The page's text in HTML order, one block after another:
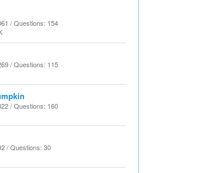
/ Questions: 154
/ Questions: 115
/ Questions: 160
/ Questions: 30